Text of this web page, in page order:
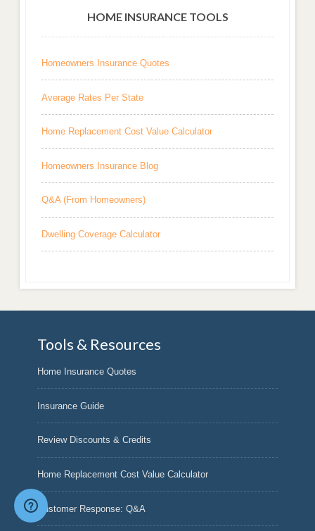
HOME INSURANCE TOOLS
Homeowners Insurance Quotes
Average Rates Per State
Home Replacement Cost Value Calculator
Homeowners Insurance Blog
Q&A (From Homeowners)
Dwelling Coverage Calculator
Tools & Resources
Home Insurance Quotes
Insurance Guide
Review Discounts & Credits
Home Replacement Cost Value Calculator
Customer Response: Q&A